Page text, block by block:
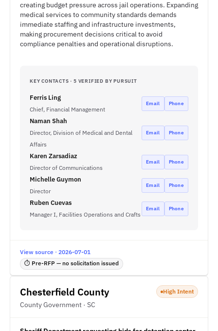
creating budget pressure across jail operations. Expanding
medical services to community standards demands
immediate staffing and infrastructure investments,
making procurement decisions critical to avoid
compliance penalties and operational disruptions.
KEY CONTACTS · 5 VERIFIED BY PURSUIT
Ferris Ling
Chief, Financial Management
Email Phone
Naman Shah
Director, Division of Medical and Dental
Affairs
Email Phone
Karen Zarsadiaz
Director of Communications
Email Phone
Michelle Guymon
Director
Email Phone
Ruben Cuevas
Manager I, Facilities Operations and Crafts
Email Phone
View source · 2026-07-01
⏱ Pre-RFP — no solicitation issued
Chesterfield County
County Government · SC
High Intent